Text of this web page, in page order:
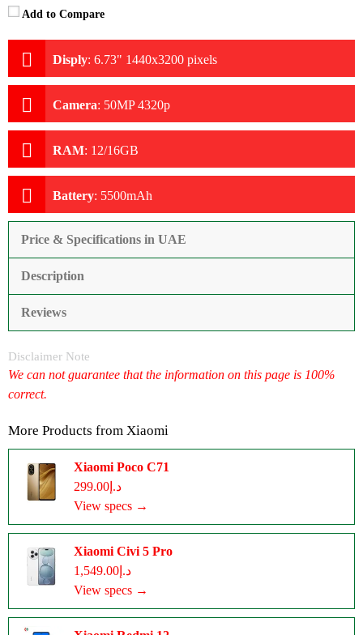
Add to Compare
Disply: 6.73" 1440x3200 pixels
Camera: 50MP 4320p
RAM: 12/16GB
Battery: 5500mAh
Price & Specifications in UAE
Description
Reviews
Disclaimer Note
We can not guarantee that the information on this page is 100%
correct.
More Products from Xiaomi
Xiaomi Poco C71
د.إ299.00
View specs →
Xiaomi Civi 5 Pro
د.إ1,549.00
View specs →